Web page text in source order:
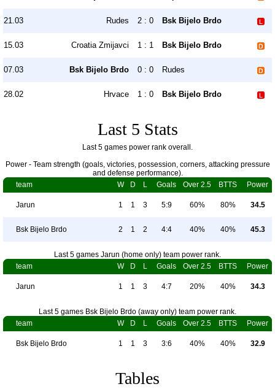
21.03 Rudes 2 : 0 Bsk Bijelo Brdo
15.03 Croatia Zmijavci 1 : 1 Bsk Bijelo Brdo
07.03 Bsk Bijelo Brdo 0 : 0 Rudes
28.02 Hrvace 1 : 0 Bsk Bijelo Brdo
Last 5 Stats
Last 5 games power rank overall.
Power - Team strength (goals, victories, possession, corners, attacking pressure
and defense performance).
team
W D L Goals Over 2.5 BTTS Power
Jarun 1 1 3 5:9 60% 80% 34.5
Bsk Bijelo Brdo 2 1 2 4:4 40% 40% 45.3
Last 5 games Jarun (home only) team power rank.
team
W D L Goals Over 2.5 BTTS Power
Jarun 1 1 3 4:7 20% 40% 34.3
Last 5 games Bsk Bijelo Brdo (away only) team power rank.
team
W D L Goals Over 2.5 BTTS Power
Bsk Bijelo Brdo 1 1 3 3:6 40% 40% 32.9
Tables